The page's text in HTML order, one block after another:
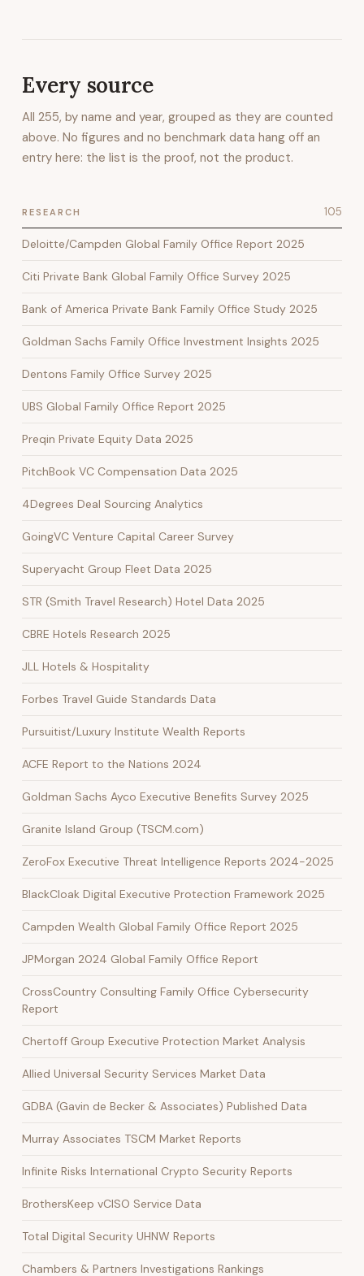
Every source
All 255, by name and year, grouped as they are counted
above. No figures and no benchmark data hang off an
entry here: the list is the proof, not the product.
RESEARCH 105
Deloitte/Campden Global Family Office Report 2025
Citi Private Bank Global Family Office Survey 2025
Bank of America Private Bank Family Office Study 2025
Goldman Sachs Family Office Investment Insights 2025
Dentons Family Office Survey 2025
UBS Global Family Office Report 2025
Preqin Private Equity Data 2025
PitchBook VC Compensation Data 2025
4Degrees Deal Sourcing Analytics
GoingVC Venture Capital Career Survey
Superyacht Group Fleet Data 2025
STR (Smith Travel Research) Hotel Data 2025
CBRE Hotels Research 2025
JLL Hotels & Hospitality
Forbes Travel Guide Standards Data
Pursuitist/Luxury Institute Wealth Reports
ACFE Report to the Nations 2024
Goldman Sachs Ayco Executive Benefits Survey 2025
Granite Island Group (TSCM.com)
ZeroFox Executive Threat Intelligence Reports 2024-2025
BlackCloak Digital Executive Protection Framework 2025
Campden Wealth Global Family Office Report 2025
JPMorgan 2024 Global Family Office Report
CrossCountry Consulting Family Office Cybersecurity
Report
Chertoff Group Executive Protection Market Analysis
Allied Universal Security Services Market Data
GDBA (Gavin de Becker & Associates) Published Data
Murray Associates TSCM Market Reports
Infinite Risks International Crypto Security Reports
BrothersKeep vCISO Service Data
Total Digital Security UHNW Reports
Chambers & Partners Investigations Rankings